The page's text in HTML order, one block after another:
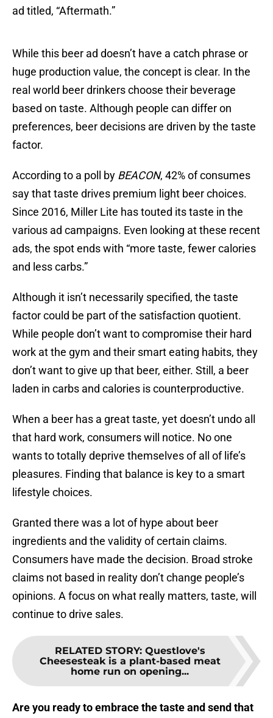
ad titled, “Aftermath.”
While this beer ad doesn’t have a catch phrase or
huge production value, the concept is clear. In the
real world beer drinkers choose their beverage
based on taste. Although people can differ on
preferences, beer decisions are driven by the taste
factor.
According to a poll by BEACON, 42% of consumes
say that taste drives premium light beer choices.
Since 2016, Miller Lite has touted its taste in the
various ad campaigns. Even looking at these recent
ads, the spot ends with “more taste, fewer calories
and less carbs.”
Although it isn’t necessarily specified, the taste
factor could be part of the satisfaction quotient.
While people don’t want to compromise their hard
work at the gym and their smart eating habits, they
don’t want to give up that beer, either. Still, a beer
laden in carbs and calories is counterproductive.
When a beer has a great taste, yet doesn’t undo all
that hard work, consumers will notice. No one
wants to totally deprive themselves of all of life’s
pleasures. Finding that balance is key to a smart
lifestyle choices.
Granted there was a lot of hype about beer
ingredients and the validity of certain claims.
Consumers have made the decision. Broad stroke
claims not based in reality don’t change people’s
opinions. A focus on what really matters, taste, will
continue to drive sales.
RELATED STORY: Questlove's
Cheesesteak is a plant-based meat
home run on opening...
Are you ready to embrace the taste and send that